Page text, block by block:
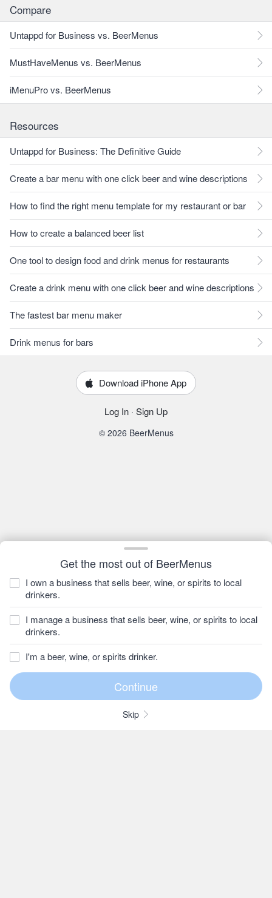
Get the most out of BeerMenus
I own a business that sells beer, wine, or spirits to local
drinkers.
I manage a business that sells beer, wine, or spirits to local
drinkers.
I'm a beer, wine, or spirits drinker.
Skip
Compare
Untappd for Business vs. BeerMenus
MustHaveMenus vs. BeerMenus
iMenuPro vs. BeerMenus
Resources
Untappd for Business: The Definitive Guide
Create a bar menu with one click beer and wine descriptions
How to find the right menu template for my restaurant or bar
How to create a balanced beer list
One tool to design food and drink menus for restaurants
Create a drink menu with one click beer and wine descriptions
The fastest bar menu maker
Drink menus for bars
Download iPhone App
Log In · Sign Up
© 2026 BeerMenus